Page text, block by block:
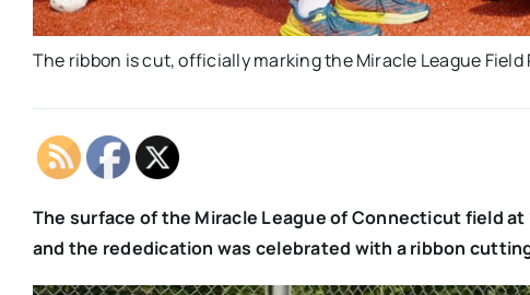
The ribbon is cut, officially marking the Miracle League
The surface of the Miracle League of Connecticut field
and the rededication was celebrated with a ribbon